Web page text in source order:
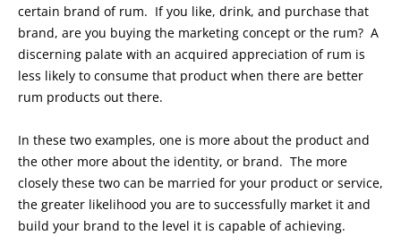
certain brand of rum. If you like, drink, and purchase that
brand, are you buying the marketing concept or the rum? A
discerning palate with an acquired appreciation of rum is
less likely to consume that product when there are better
rum products out there.
In these two examples, one is more about the product and
the other more about the identity, or brand. The more
closely these two can be married for your product or service,
the greater likelihood you are to successfully market it and
build your brand to the level it is capable of achieving.